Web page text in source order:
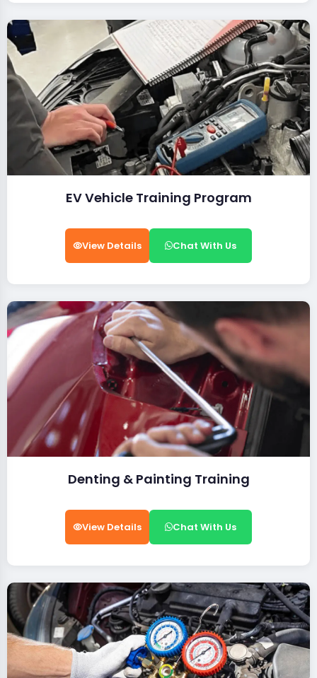
EV Vehicle Training Program
View Details Chat With Us
Denting & Painting Training
View Details Chat With Us